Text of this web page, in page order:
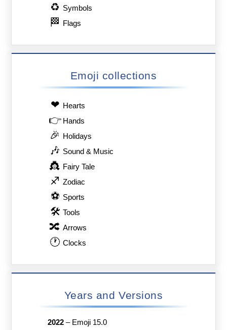
♻ Symbols
🏁 Flags
Emoji collections
❤ Hearts
👉 Hands
🎉 Holidays
🎶 Sound & Music
👸 Fairy Tale
♐ Zodiac
⚽ Sports
🛠 Tools
🔀 Arrows
🕐 Clocks
Years and Versions
2022– Emoji 15.0